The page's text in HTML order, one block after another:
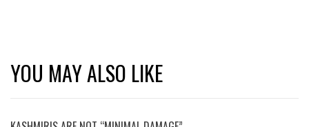
YOU MAY ALSO LIKE